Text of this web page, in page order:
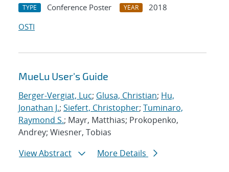
TYPE Conference Poster YEAR
2018
OSTI
MueLu User's Guide
Berger-Vergiat, Luc; Glusa, Christian; Hu,
Jonathan J.; Siefert, Christopher; Tuminaro,
Raymond S.; Mayr, Matthias; Prokopenko,
Andrey; Wiesner, Tobias
View Abstract
More Details